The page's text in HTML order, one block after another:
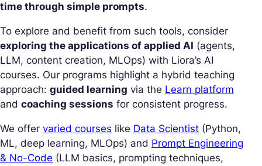
time through simple prompts.
To explore and benefit from such tools, consider
exploring the applications of applied AI (agents,
LLM, content creation, MLOps) with Liora’s AI
courses. Our programs highlight a hybrid teaching
approach: guided learning via the Learn platform
and coaching sessions for consistent progress.
We offer varied courses like Data Scientist (Python,
ML, deep learning, MLOps) and Prompt Engineering
& No-Code (LLM basics, prompting techniques,